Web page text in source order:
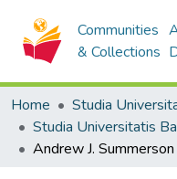
Communities
& Collections
Home